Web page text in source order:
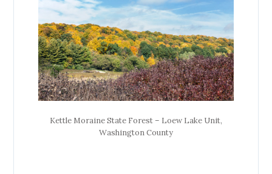
Kettle Moraine State Forest – Loew Lake Unit,
Washington County